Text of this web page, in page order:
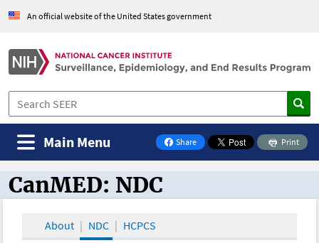
An official website of the United States government
Share
on Facebook
Print
Main Menu
CanMED and the Oncology Toolbox
CanMED: NDC
About NDC HCPCS